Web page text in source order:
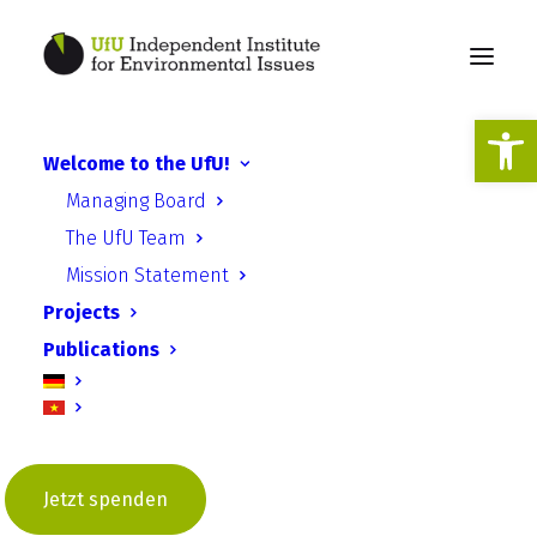
Welcome to the UfU!
Managing Board
The UfU Team
Mission Statement
Projects
Publications
Jetzt spenden
Environmental
commitment in transition
The future of environmental
associations - workshop in
Berlin on “Environmental
commitment in transition”